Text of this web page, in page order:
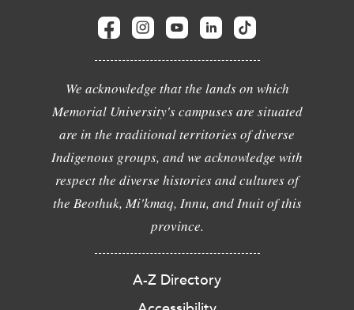
We acknowledge that the lands on which
Memorial University's campuses are situated
are in the traditional territories of diverse
Indigenous groups, and we acknowledge with
respect the diverse histories and cultures of
the Beothuk, Mi'kmaq, Innu, and Inuit of this
province.
A-Z Directory